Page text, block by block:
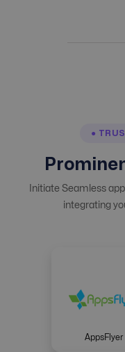
●
Initiate Seamless
integrating
AppsFlyer